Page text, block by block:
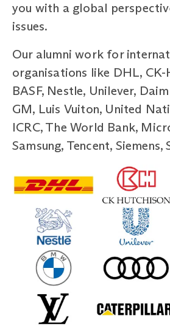
you with a global
issues.
Our alumni work for
organisations like DHL,
BASF, Nestle, Unilever,
GM, Luis Vuiton, United
ICRC, The World Bank,
Samsung, Tencent, Siemens,